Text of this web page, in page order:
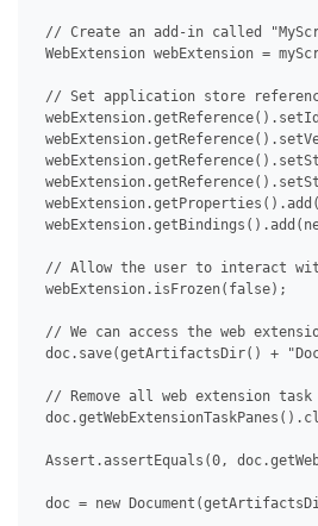
// Create an add-in called
WebExtension webExtension =
// Set application store
// Allow the user to interact
webExtension.isFrozen(false);
// We can access the web
doc.save(getArtifactsDir() +
// Remove all web extension
Assert.assertEquals(0,
doc = new